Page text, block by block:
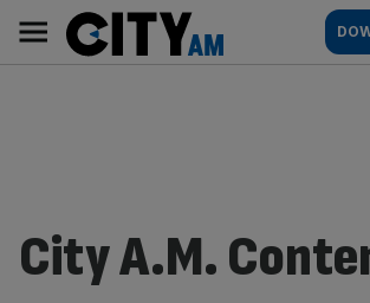
content
AM
Main
navigation
City A.M.